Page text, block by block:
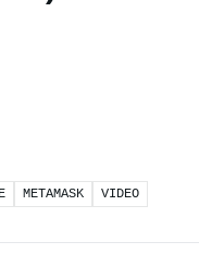
METAMASK VIDEO